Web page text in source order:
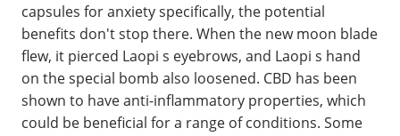
capsules for anxiety specifically, the potential
benefits don't stop there. When the new moon blade
flew, it pierced Laopi s eyebrows, and Laopi s hand
on the special bomb also loosened. CBD has been
shown to have anti-inflammatory properties, which
could be beneficial for a range of conditions. Some